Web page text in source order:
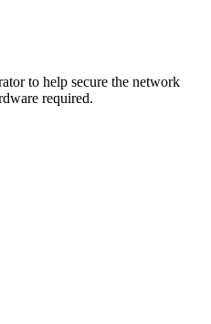
to help secure the network
required.